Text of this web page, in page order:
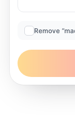
Remove